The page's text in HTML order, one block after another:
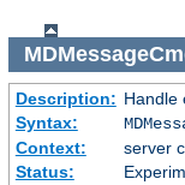
Description: Handle
Syntax:
Context:
server
Status: